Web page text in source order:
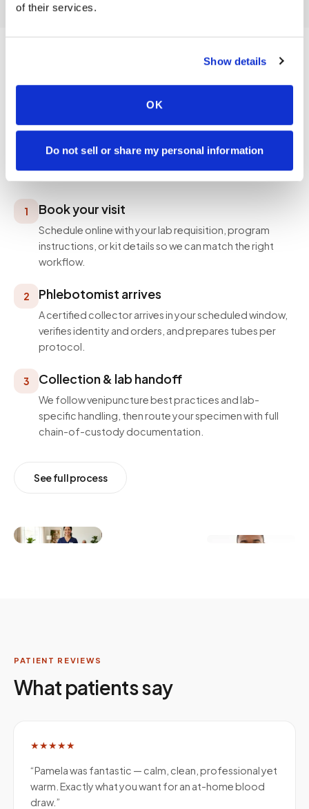
of their services.
Show details
OK
Do not sell or share my personal information
PROCESS
How a visit works
Simple, professional, and designed around your
schedule — not ours.
1 Book your visit
Schedule online with your lab requisition, program
instructions, or kit details so we can match the right
workflow.
2 Phlebotomist arrives
A certified collector arrives in your scheduled window,
verifies identity and orders, and prepares tubes per
protocol.
3 Collection & lab handoff
We follow venipuncture best practices and lab-
specific handling, then route your specimen with full
chain-of-custody documentation.
See full process
PATIENT REVIEWS
What patients say
★★★★★
“Pamela was fantastic — calm, clean, professional yet
warm. Exactly what you want for an at-home blood
draw.”